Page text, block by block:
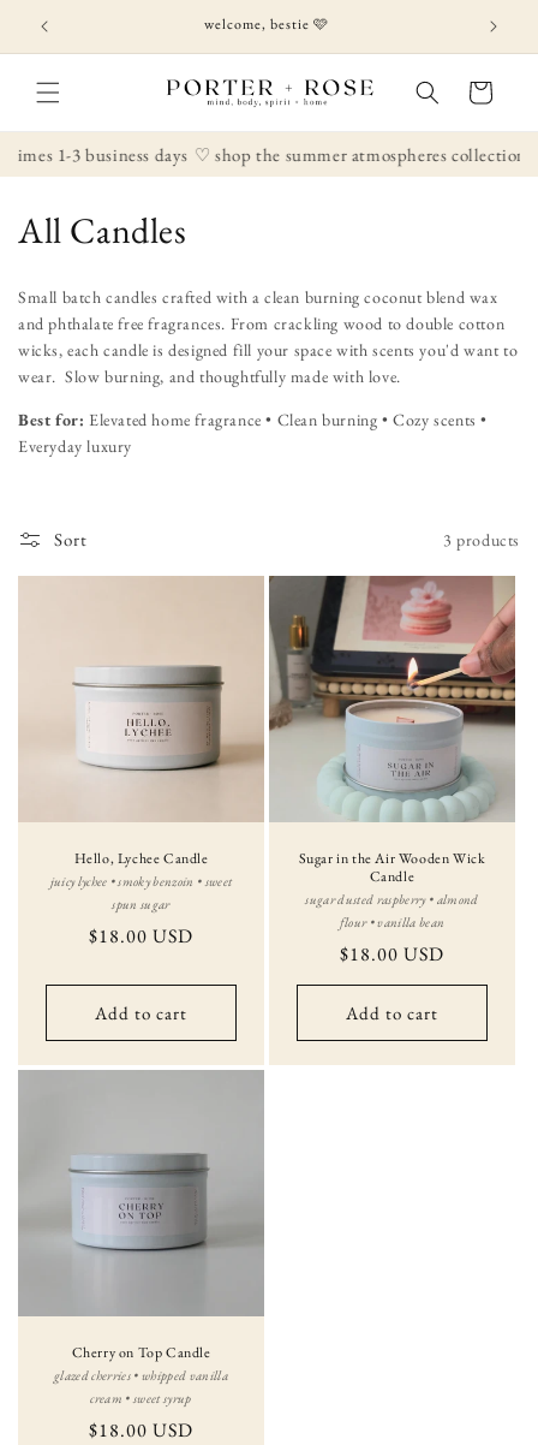
Skip to
content
welcome, bestie 🩷
Cart
1-3 business days ♡ shop the summer atmospheres collection
C
l
l
e
c
i
All Candles
Small batch candles crafted with a clean burning coconut blend wax
and phthalate free fragrances. From crackling wood to double cotton
wicks, each candle is designed fill your space with scents you'd want to
wear. Slow burning, and thoughtfully made with love.
Best for: Elevated home fragrance • Clean burning • Cozy scents •
Everyday luxury
Sort 3 products
Hello, Lychee Candle
juicy lychee • smoky benzoin • sweet
spun sugar
Regular
$18.00 USD
Add to cart
Sugar in the Air Wooden Wick
Candle
sugar dusted raspberry • almond
flour • vanilla bean
Regular
price
$18.00 USD
Add to cart
Cherry on Top Candle
glazed cherries • whipped vanilla
cream • sweet syrup
Regular
$18.00 USD